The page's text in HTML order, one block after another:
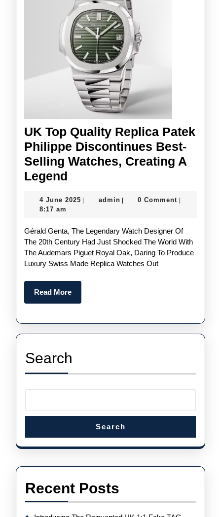
UK Top Quality Replica Patek
Philippe Discontinues Best-
Selling Watches, Creating A
Legend
Quality
Patek
Philippe
Discontinues
Best-
Selling
Creating
A
Legend
4 June 2025 4
adminadmin0 Comment
8:17 am
Gérald Genta, The Legendary Watch Designer Of
The 20th Century Had Just Shocked The World With
The Audemars Piguet Royal Oak, Daring To Produce
Luxury Swiss Made Replica Watches Out
Read MoreRead
More
Search
Search
Recent Posts